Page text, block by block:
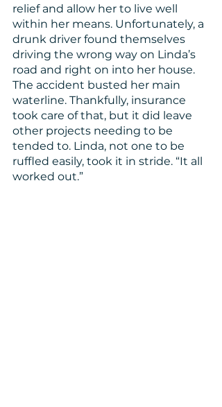
relief and allow her to live well
within her means. Unfortunately, a
drunk driver found themselves
driving the wrong way on Linda’s
road and right on into her house.
The accident busted her main
waterline. Thankfully, insurance
took care of that, but it did leave
other projects needing to be
tended to. Linda, not one to be
ruffled easily, took it in stride. “It all
worked out.”